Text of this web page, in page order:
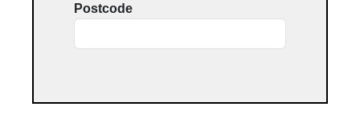
Postcode